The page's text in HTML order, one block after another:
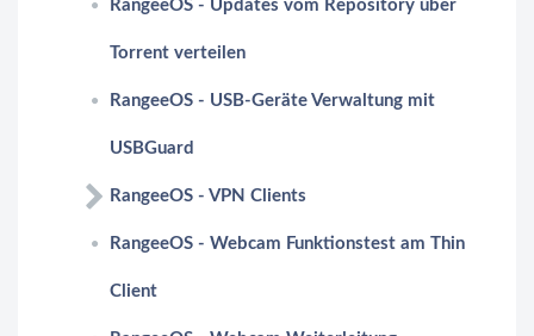
RangeeOS - Updates vom Repository über
Torrent verteilen
RangeeOS - USB-Geräte Verwaltung mit
USBGuard
RangeeOS - VPN Clients
RangeeOS - Webcam Funktionstest am Thin
Client